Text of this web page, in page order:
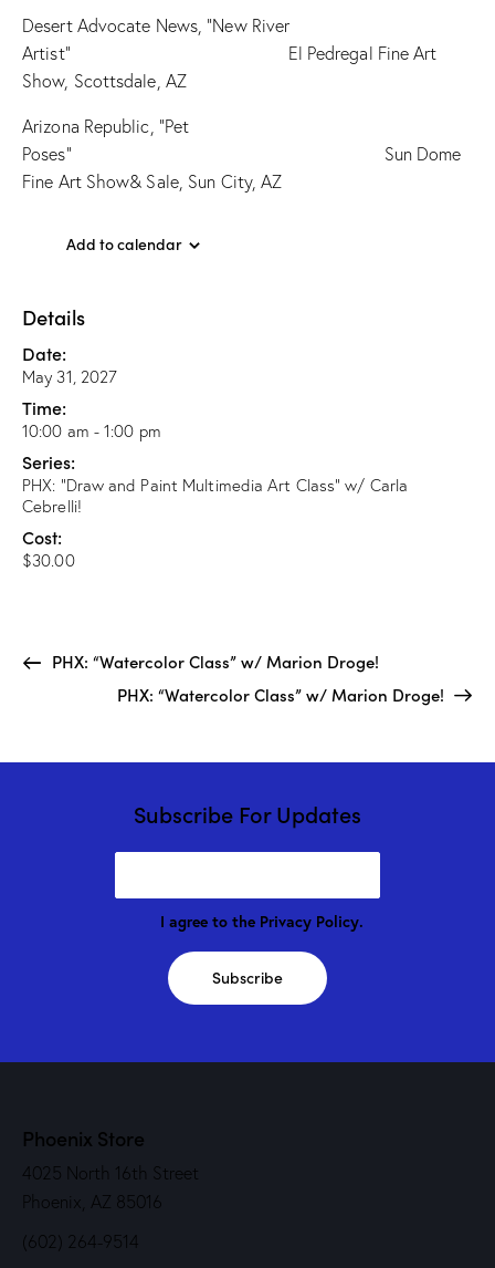
Desert Advocate News, “New River
Artist” El Pedregal Fine Art
Show, Scottsdale, AZ
Arizona Republic, “Pet
Poses” Sun Dome
Fine Art Show& Sale, Sun City, AZ
Add to calendar
Details
Date:
May 31, 2027
Time:
10:00 am - 1:00 pm
Series:
PHX: “Draw and Paint Multimedia Art Class” w/ Carla
Cebrelli!
Cost:
$30.00
PHX: “Watercolor Class” w/ Marion Droge!
PHX: “Watercolor Class” w/ Marion Droge!
Subscribe For Updates
I agree to the Privacy Policy.
Subscribe
Phoenix Store
4025 North 16th Street
Phoenix, AZ 85016
(602) 264-9514